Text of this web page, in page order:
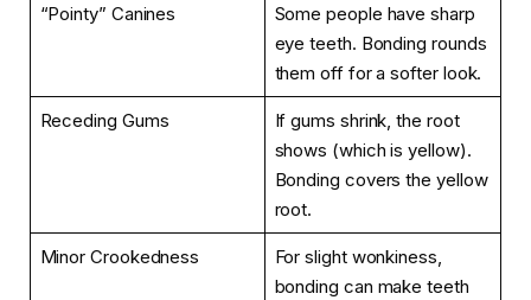
“Pointy” Canines
Some people have sharp
eye teeth. Bonding rounds
them off for a softer look.
Receding Gums
If gums shrink, the root
shows (which is yellow).
Bonding covers the yellow
root.
Minor Crookedness
For slight wonkiness,
bonding can make teeth